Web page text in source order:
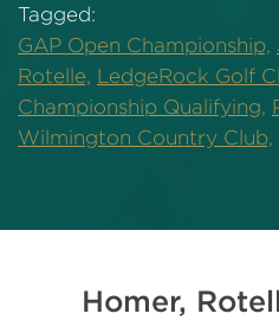
Tagged:
GAP Open Championship,
Rotelle, LedgeRock Golf
Championship Qualifying,
Wilmington Country Club,
Homer,